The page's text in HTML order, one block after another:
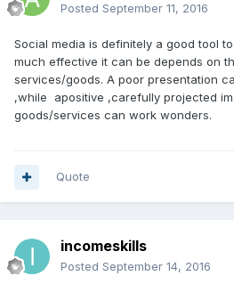
Posted September 11, 2016
Social media is definitely a good tool
much effective it can be depends on
services/goods. A poor presentation
,while apositive ,carefully projected
goods/services can work wonders.
Quote
incomeskills
Posted September 14, 2016